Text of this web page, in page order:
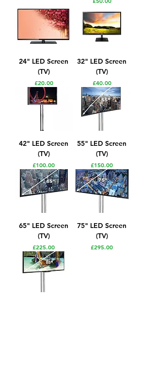
24" LED Screen
(TV)
Price
£20.00
32" LED Screen
(TV)
Price
£40.00
42" LED Screen
(TV)
Price
£100.00
55" LED Screen
(TV)
Price
£150.00
65" LED Screen
(TV)
Price
£225.00
75" LED Screen
(TV)
Price
£295.00